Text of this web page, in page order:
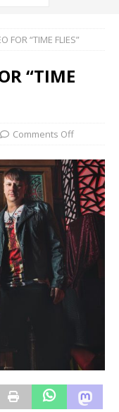
FOR “TIME FLIES”
“TIME
Comments Off